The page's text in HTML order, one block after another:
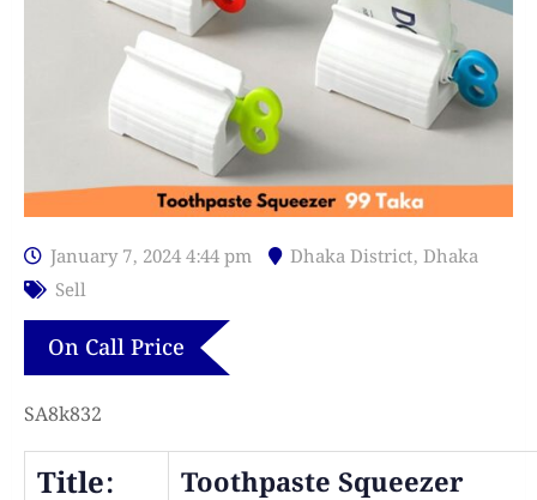
January 7, 2024 4:44 pm Dhaka District, Dhaka
Sell
On Call Price
SA8k832
Title: Toothpaste Squeezer